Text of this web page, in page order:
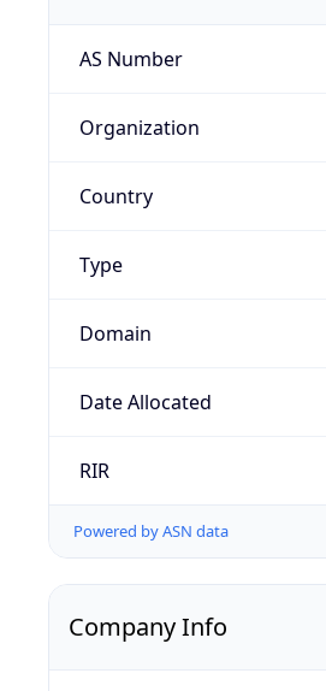
AS Number
Organization
Country
Type
Domain
Date Allocated
RIR
Powered by ASN data
Company Info